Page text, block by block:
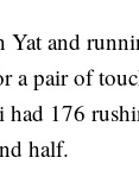
Yat and
a pair of
176
half.